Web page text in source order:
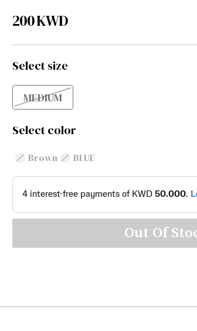
200KWD
Select size
MEDIUM
Select color
Brown BLUE
Out Of